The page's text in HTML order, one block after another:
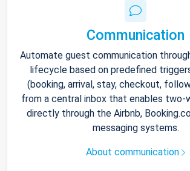
Communication
Automate guest communication
lifecycle based on predefined
(booking, arrival, stay, checkout,
from a central inbox that enables two-
directly through the Airbnb,
messaging systems.
About communication